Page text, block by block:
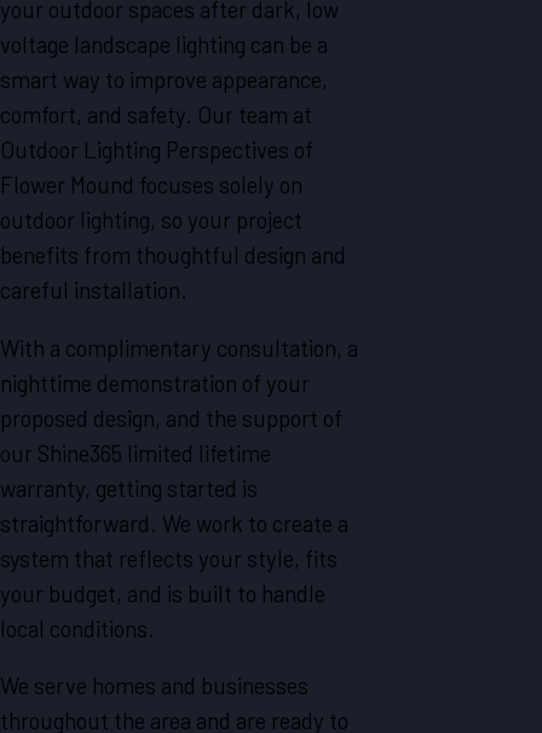
your outdoor spaces after dark, low
voltage landscape lighting can be a
smart way to improve appearance,
comfort, and safety. Our team at
Outdoor Lighting Perspectives of
Flower Mound focuses solely on
outdoor lighting, so your project
benefits from thoughtful design and
careful installation.
With a complimentary consultation, a
nighttime demonstration of your
proposed design, and the support of
our Shine365 limited lifetime
warranty, getting started is
straightforward. We work to create a
system that reflects your style, fits
your budget, and is built to handle
local conditions.
We serve homes and businesses
throughout the area and are ready to